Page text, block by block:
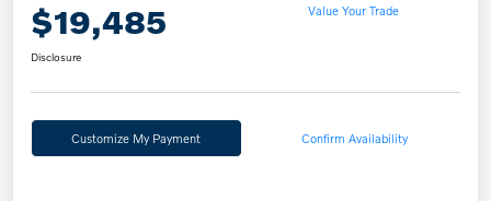
$19,485 Value Your Trade
Disclosure
Customize My Payment Confirm Availability